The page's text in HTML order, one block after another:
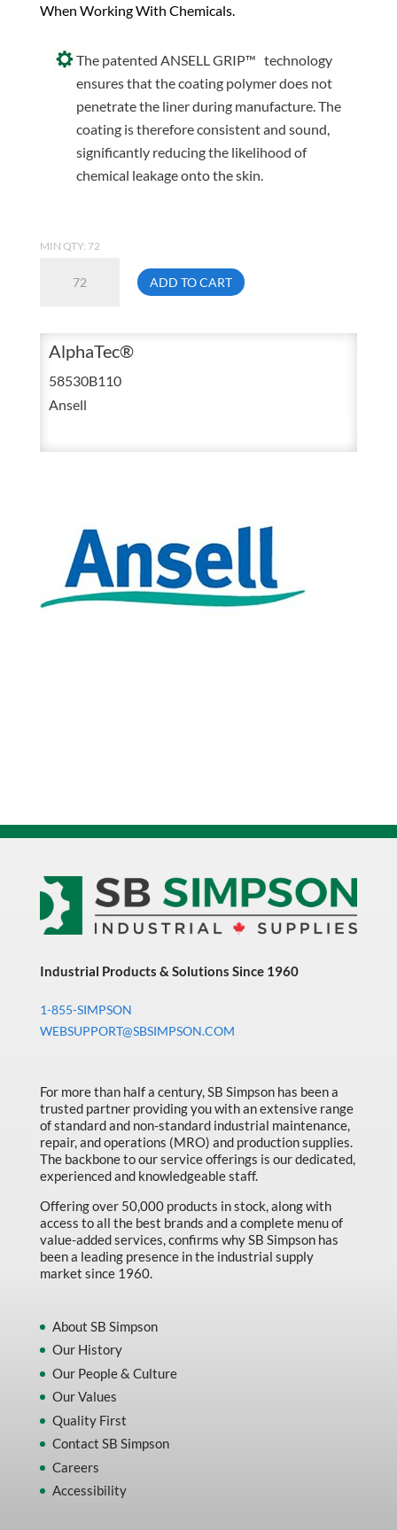
When Working With Chemicals.
The patented ANSELL GRIP™ technology
ensures that the coating polymer does not
penetrate the liner during manufacture. The
coating is therefore consistent and sound,
significantly reducing the likelihood of
chemical leakage onto the skin.
MIN QTY: 72
AlphaTec
Chemical
Gauntlet
quantity
ADD TO CART
AlphaTec®
58530B110
Ansell
Industrial Products & Solutions Since 1960
1-855-SIMPSON
WEBSUPPORT@SBSIMPSON.COM
For more than half a century, SB Simpson has been a
trusted partner providing you with an extensive range
of standard and non-standard industrial maintenance,
repair, and operations (MRO) and production supplies.
The backbone to our service offerings is our dedicated,
experienced and knowledgeable staff.
Offering over 50,000 products in stock, along with
access to all the best brands and a complete menu of
value-added services, confirms why SB Simpson has
been a leading presence in the industrial supply
market since 1960.
About SB Simpson
Our History
Our People & Culture
Our Values
Quality First
Contact SB Simpson
Careers
Accessibility